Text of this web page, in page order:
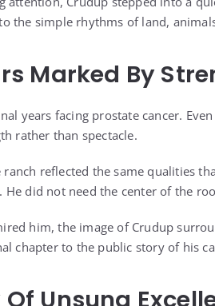
the simple rhythms of land,
Marked By
years facing prostate cancer.
rather than spectacle.
reflected the same qualities
He did not need the center of the
him, the image of Crudup
chapter to the public story of his
Unsung